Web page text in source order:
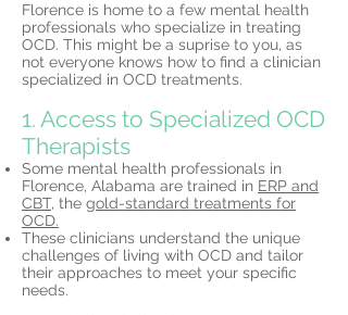
Florence is home to a few mental health
professionals who specialize in treating
OCD. This might be a suprise to you, as
not everyone knows how to find a clinician
specialized in OCD treatments.
1. Access to Specialized OCD
Therapists
Some mental health professionals in
Florence, Alabama are trained in ERP and
CBT, the gold-standard treatments for
OCD.
These clinicians understand the unique
challenges of living with OCD and tailor
their approaches to meet your specific
needs.